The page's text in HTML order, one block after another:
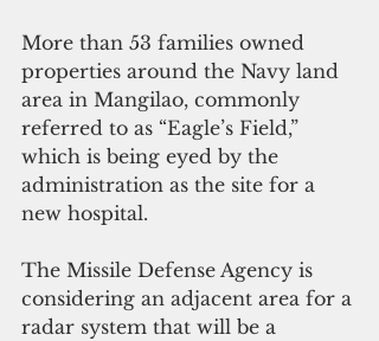
More than 53 families owned
properties around the Navy land
area in Mangilao, commonly
referred to as “Eagle’s Field,”
which is being eyed by the
administration as the site for a
new hospital.
The Missile Defense Agency is
considering an adjacent area for a
radar system that will be a